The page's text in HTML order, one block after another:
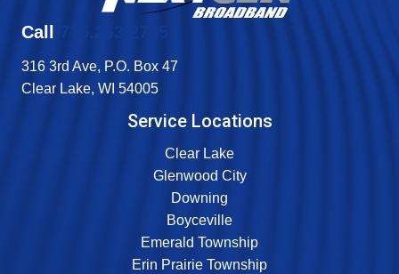
Call 715.263.2755
316 3rd Ave, P.O. Box 47
Clear Lake, WI 54005
Service Locations
Clear Lake
Glenwood City
Downing
Boyceville
Emerald Township
Erin Prairie Township